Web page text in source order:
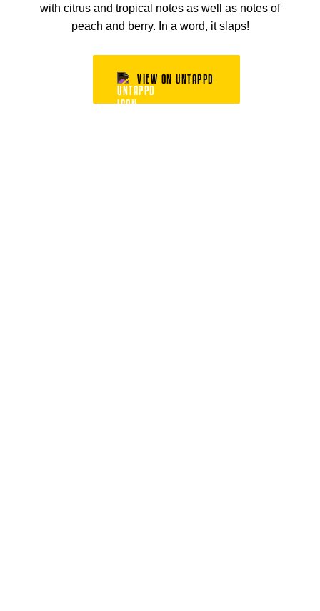
with citrus and tropical notes as well as notes of
peach and berry. In a word, it slaps!
VIEW ON UNTAPPD